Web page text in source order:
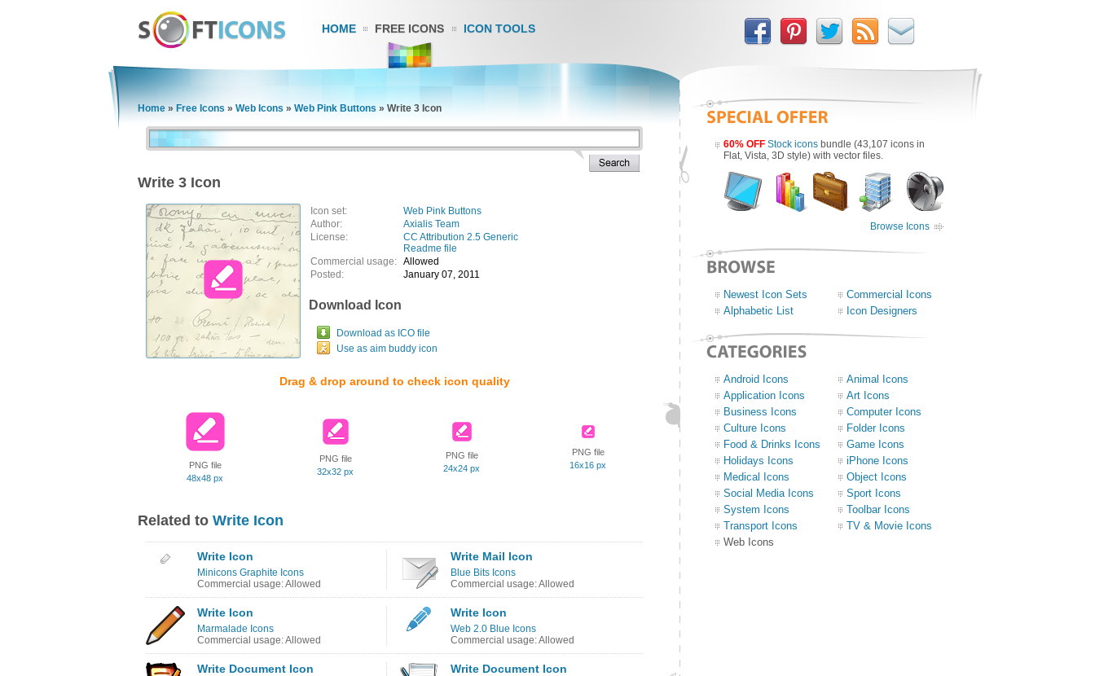
HOME FREE ICONS ICON TOOLS
Home » Free Icons » Web Icons » Web Pink Buttons » Write 3 Icon
Write 3 Icon
Icon set:
Web Pink Buttons
Author:
Axialis Team
License:
CC Attribution 2.5 Generic
Readme file
Commercial usage: Allowed
Posted:
January 07, 2011
Download Icon
Download as ICO file
Use as aim buddy icon
Drag & drop around to check icon quality
PNG file
48x48 px
PNG file
32x32 px
PNG file
24x24 px
PNG file
16x16 px
Related to Write Icon
Write Icon
Minicons Graphite Icons
Commercial usage: Allowed
Write Mail Icon
Blue Bits Icons
Commercial usage: Allowed
Write Icon
Marmalade Icons
Commercial usage: Allowed
Write Icon
Web 2.0 Blue Icons
Commercial usage: Allowed
Write Document Icon Write Document Icon
60% OFF Stock icons bundle (43,107 icons in
Flat, Vista, 3D style) with vector files.
Browse Icons
Newest Icon Sets
Commercial Icons
Alphabetic List
Icon Designers
Android Icons
Animal Icons
Application Icons
Art Icons
Business Icons
Computer Icons
Culture Icons
Folder Icons
Food & Drinks Icons
Game Icons
Holidays Icons
iPhone Icons
Medical Icons
Object Icons
Social Media Icons
Sport Icons
System Icons
Toolbar Icons
Transport Icons
TV & Movie Icons
Web Icons